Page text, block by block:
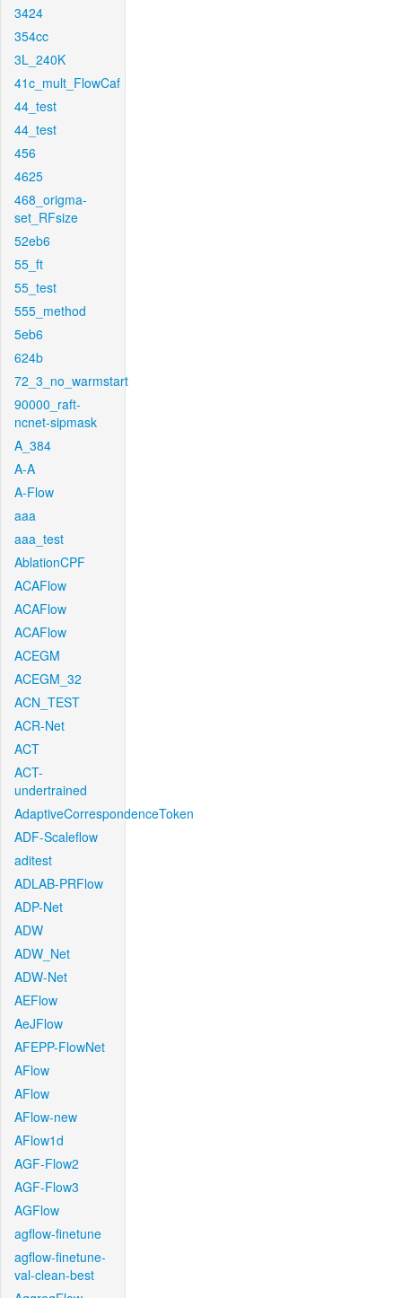
3424
354cc
3L_240K
41c_mult_FlowCaf
44_test
44_test
456
4625
468_origma-
set_RFsize
52eb6
55_ft
55_test
555_method
5eb6
624b
72_3_no_warmstart
90000_raft-
ncnet-sipmask
A_384
A-A
A-Flow
aaa
aaa_test
AblationCPF
ACAFlow
ACAFlow
ACAFlow
ACEGM
ACEGM_32
ACN_TEST
ACR-Net
ACT
ACT-
undertrained
AdaptiveCorrespondenceToken
ADF-Scaleflow
aditest
ADLAB-PRFlow
ADP-Net
ADW
ADW_Net
ADW-Net
AEFlow
AeJFlow
AFEPP-FlowNet
AFlow
AFlow
AFlow-new
AFlow1d
AGF-Flow2
AGF-Flow3
AGFlow
agflow-finetune
agflow-finetune-
val-clean-best